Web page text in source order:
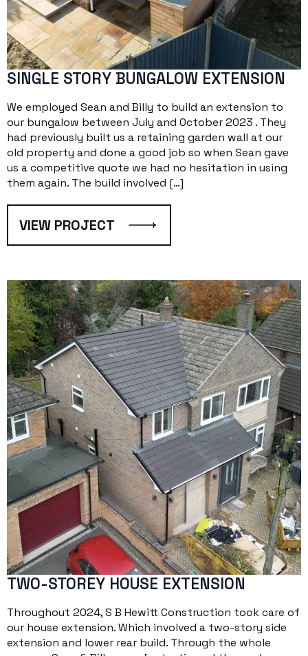
SINGLE STORY BUNGALOW EXTENSION
We employed Sean and Billy to build an extension to
our bungalow between July and October 2023 . They
had previously built us a retaining garden wall at our
old property and done a good job so when Sean gave
us a competitive quote we had no hesitation in using
them again. The build involved […]
VIEW PROJECT
TWO-STOREY HOUSE EXTENSION
Throughout 2024, S B Hewitt Construction took care of
our house extension. Which involved a two-story side
extension and lower rear build. Through the whole